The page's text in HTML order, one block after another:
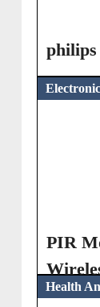
philips
PIR
Health